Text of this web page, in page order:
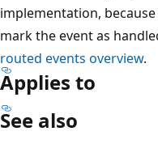
implementation,
mark the event as
routed events overview.
Applies to
See also